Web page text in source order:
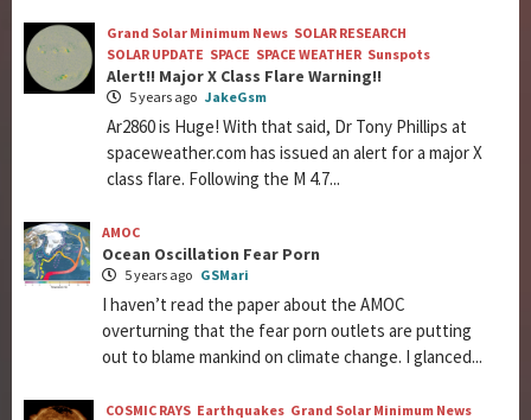
Grand Solar Minimum News SOLAR RESEARCH
SOLAR UPDATE SPACE SPACE WEATHER Sunspots
Alert!! Major X Class Flare Warning!!
5 years ago JakeGsm
Ar2860 is Huge! With that said, Dr Tony Phillips at
spaceweather.com has issued an alert for a major X
class flare. Following the M 4.7...
AMOC
Ocean Oscillation Fear Porn
5 years ago GSMari
I haven’t read the paper about the AMOC
overturning that the fear porn outlets are putting
out to blame mankind on climate change. I glanced...
COSMIC RAYS Earthquakes Grand Solar Minimum News